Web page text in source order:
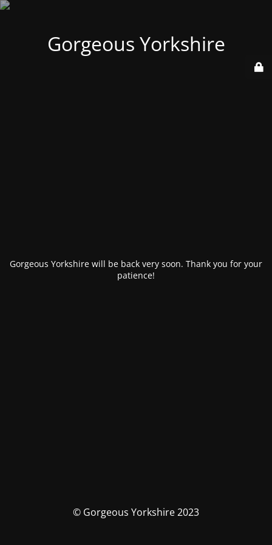
Gorgeous Yorkshire
Gorgeous Yorkshire will be back very soon. Thank you for your
patience!
© Gorgeous Yorkshire 2023